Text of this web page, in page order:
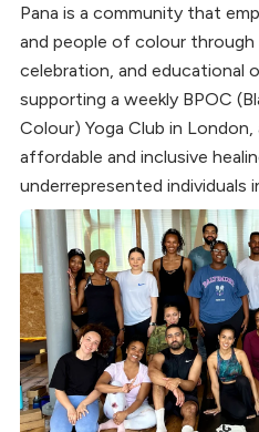
Pana is a community that
and people of colour through
celebration, and educational
supporting a weekly BPOC
Colour) Yoga Club in London,
affordable and inclusive
underrepresented individuals